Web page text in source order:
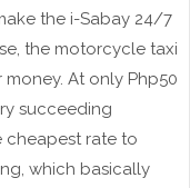
the i-Sabay 24/7
the motorcycle taxi
At only Php50
succeeding
cheapest rate to
which basically